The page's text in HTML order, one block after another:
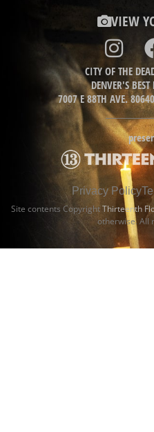
VIEW
CITY OF THE
DENVER'S
7007 E 88TH AVE.
Privacy Policy
Site contents CopyrightThirteenth
otherwise. All